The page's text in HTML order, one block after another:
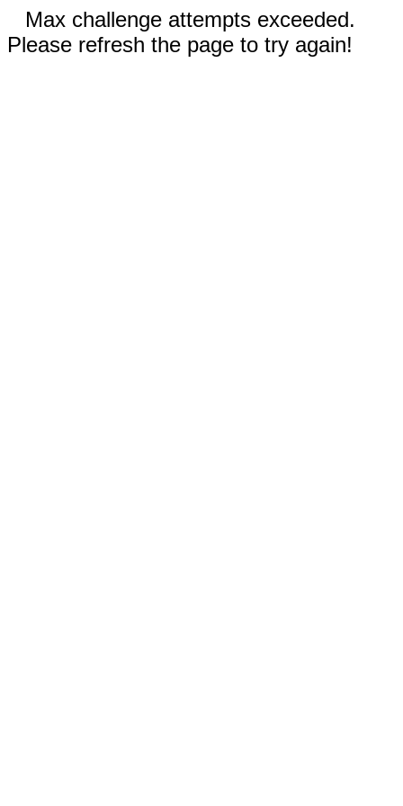
Max challenge attempts exceeded.
Please refresh the page to try again!